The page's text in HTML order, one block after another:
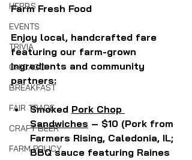
HERBS
EVENTS
TRIVIA
CHICAGO
BREAKFAST
FAIR TRADE
CRAFT BEER
FARM POLICY
Farm Fresh Food
Enjoy local, handcrafted fare
featuring our farm-grown
ingredients and community
partners:
Smoked Pork Chop
Sandwiches – $10 (Pork from
Farmers Rising, Caledonia, IL;
BBQ sauce featuring Raines